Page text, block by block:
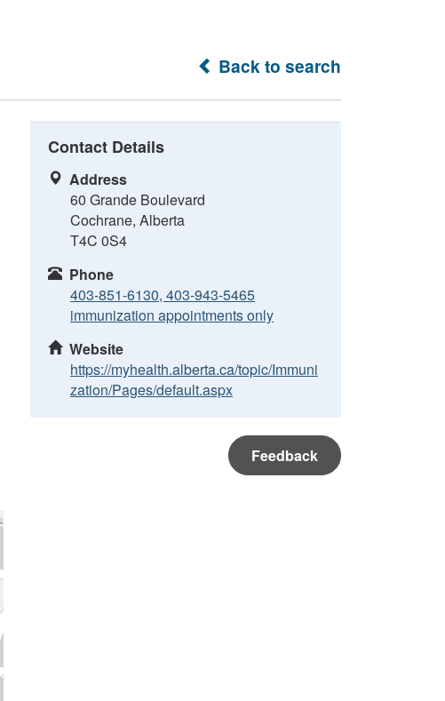
Back to search
Contact Details
Address
60 Grande Boulevard
Cochrane, Alberta
T4C 0S4
Phone
403-851-6130, 403-943-5465
immunization appointments only
Website
https://myhealth.alberta.ca/topic/Immuni
zation/Pages/default.aspx
Feedback